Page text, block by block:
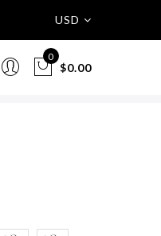
USD
0
$0.00